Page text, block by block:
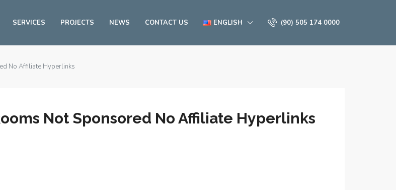
SERVICES PROJECTS NEWS CONTACT US ENGLISH (90) 505 174 0000
No Affiliate Hyperlinks
Not Sponsored No Affiliate Hyperlinks